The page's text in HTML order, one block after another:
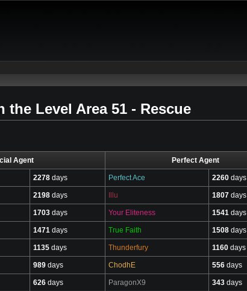
Level Area 51 - Rescue
Agent Perfect Agent
2278 days Perfect Ace 2260 days
2198 days Illu 1807 days
1703 days Your Eliteness 1541 days
1471 days True Faith 1508 days
1135 days Thunderfury 1160 days
989 days ChodhE 556 days
626 days ParagonX9 343 days